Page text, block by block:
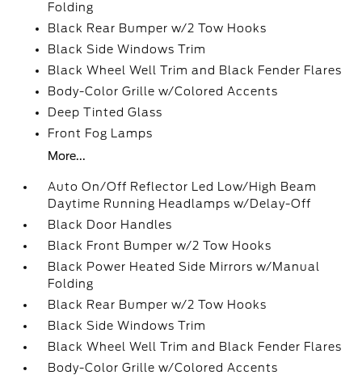
Folding
Black Rear Bumper w/2 Tow Hooks
Black Side Windows Trim
Black Wheel Well Trim and Black Fender Flares
Body-Color Grille w/Colored Accents
Deep Tinted Glass
Front Fog Lamps
More...
Auto On/Off Reflector Led Low/High Beam
Daytime Running Headlamps w/Delay-Off
Black Door Handles
Black Front Bumper w/2 Tow Hooks
Black Power Heated Side Mirrors w/Manual
Folding
Black Rear Bumper w/2 Tow Hooks
Black Side Windows Trim
Black Wheel Well Trim and Black Fender Flares
Body-Color Grille w/Colored Accents